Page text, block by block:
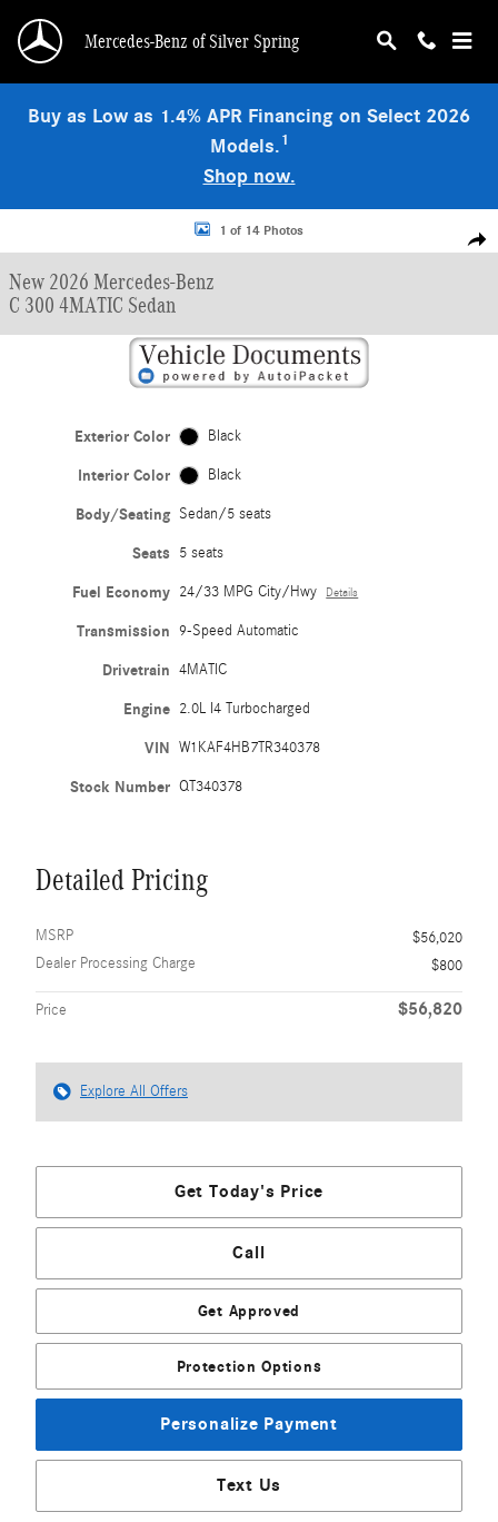
Mercedes-Benz of Silver Spring
Buy as Low as 1.4% APR Financing on Select 2026
Models.1
Shop now.
New 2026 Mercedes-Benz C 300 4MATIC Sedan Photo 1 of 14
1 of 14 Photos
New 2026 Mercedes-Benz
C 300 4MATIC Sedan
Exterior Color Black
Interior Color Black
Body/Seating Sedan/5 seats
Seats 5 seats
Fuel Economy 24/33 MPG City/Hwy Details
Transmission 9-Speed Automatic
Drivetrain 4MATIC
Engine 2.0L I4 Turbocharged
VIN W1KAF4HB7TR340378
Stock Number QT340378
Detailed Pricing
MSRP
$56,020
Dealer Processing Charge
$800
Price $56,820
Explore All Offers
Get Today's Price
Call
Get Approved
Protection Options
Personalize Payment
Text Us